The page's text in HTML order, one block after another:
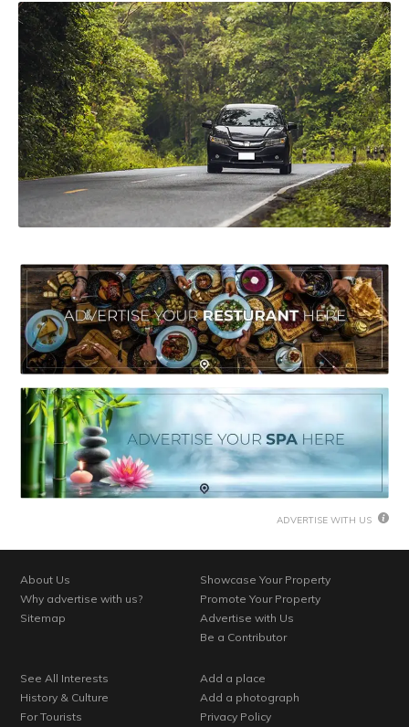
ADVERTISE WITH US
About Us
Why advertise with us?
Sitemap
Showcase Your Property
Promote Your Property
Advertise with Us
Be a Contributor
See All Interests
History & Culture
For Tourists
Add a place
Add a photograph
Privacy Policy